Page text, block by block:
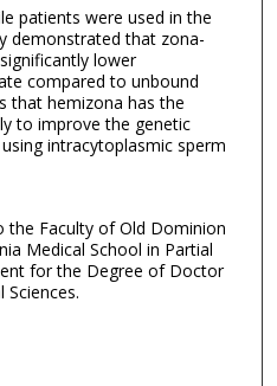
patients were used in the
demonstrated that zona-
lower
compared to unbound
that hemizona has the
to improve the genetic
intracytoplasmic sperm
the Faculty of Old Dominion
Medical School in Partial
for the Degree of Doctor